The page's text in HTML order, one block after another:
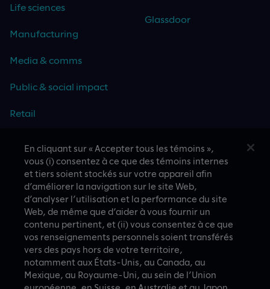
Life sciences
Manufacturing
Media & comms
Public & social impact
Retail
Technology
CASE STUDIES
Glassdoor
En cliquant sur « Accepter tous les témoins »,
vous (i) consentez à ce que des témoins internes
et tiers soient stockés sur votre appareil afin
d’améliorer la navigation sur le site Web,
d’analyser l’utilisation et la performance du site
Web, de même que d’aider à vous fournir un
contenu pertinent, et (ii) vous consentez à ce que
vos renseignements personnels soient transférés
vers des pays hors de votre territoire,
notamment aux États-Unis, au Canada, au
Mexique, au Royaume-Uni, au sein de l’Union